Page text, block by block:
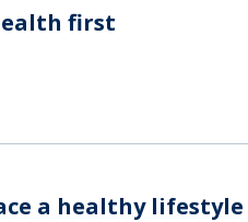
first
a healthy lifestyle